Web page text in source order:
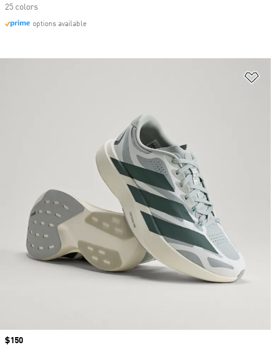
25 colors
options available
Price
$150